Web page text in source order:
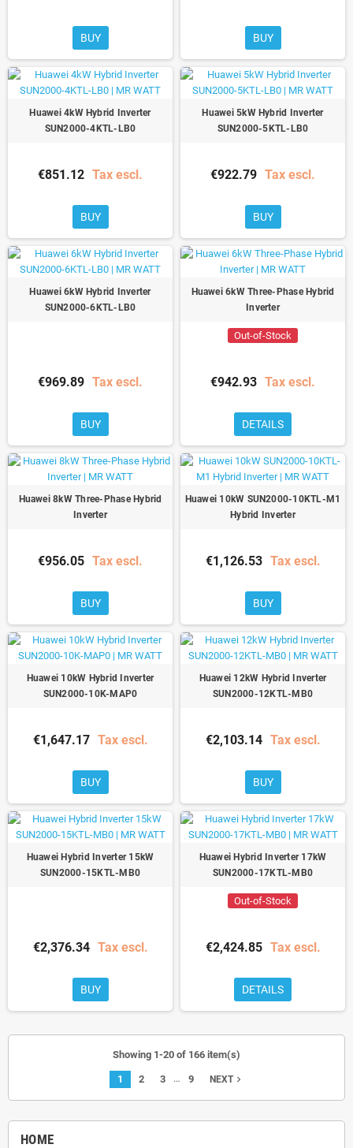
HOME
BUY BUY
Huawei 4kW Hybrid Inverter
SUN2000-4KTL-LB0
€851.12 Tax escl.
BUY
Huawei 5kW Hybrid Inverter
SUN2000-5KTL-LB0
€922.79 Tax escl.
BUY
Huawei 6kW Hybrid Inverter
SUN2000-6KTL-LB0
€969.89 Tax escl.
BUY
Huawei 6kW Three-Phase Hybrid
Inverter
Out-of-Stock
€942.93 Tax escl.
DETAILS
Huawei 8kW Three-Phase Hybrid
Inverter
€956.05 Tax escl.
BUY
Huawei 10kW SUN2000-10KTL-M1
Hybrid Inverter
€1,126.53 Tax escl.
BUY
Huawei 10kW Hybrid Inverter
SUN2000-10K-MAP0
€1,647.17 Tax escl.
BUY
Huawei 12kW Hybrid Inverter
SUN2000-12KTL-MB0
€2,103.14 Tax escl.
BUY
Huawei Hybrid Inverter 15kW
SUN2000-15KTL-MB0
€2,376.34 Tax escl.
BUY
Huawei Hybrid Inverter 17kW
SUN2000-17KTL-MB0
Out-of-Stock
€2,424.85 Tax escl.
DETAILS
Showing 1-20 of 166 item(s)
1 2 3 … 9 NEXTnavigate_next